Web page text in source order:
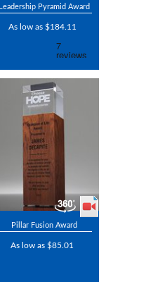
Leadership Pyramid Award
As low as $184.11
Pillar Fusion Award
As low as $85.01